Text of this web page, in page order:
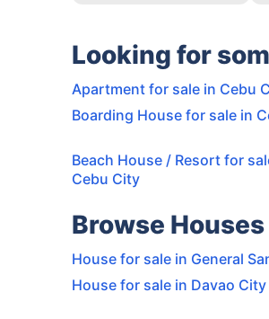
Looking for
Apartment for sale in Cebu
Boarding House for sale in
Beach House / Resort for
Cebu City
Browse
House for sale in General
House for sale in Davao City